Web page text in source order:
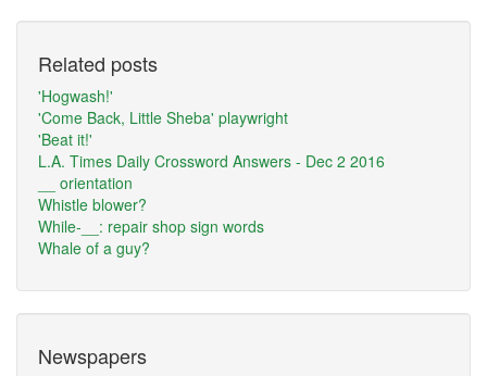
Related posts
'Hogwash!'
'Come Back, Little Sheba' playwright
'Beat it!'
L.A. Times Daily Crossword Answers - Dec 2 2016
__ orientation
Whistle blower?
While-__: repair shop sign words
Whale of a guy?
Newspapers